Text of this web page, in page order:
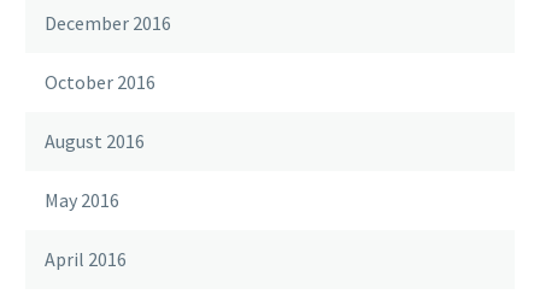
December 2016
October 2016
August 2016
May 2016
April 2016